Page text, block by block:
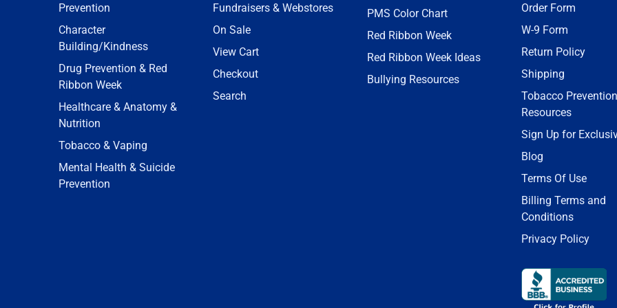
Prevention
Character
Building/Kindness
Drug Prevention & Red
Ribbon Week
Healthcare & Anatomy &
Nutrition
Tobacco & Vaping
Mental Health & Suicide
Prevention
Fundraisers & Webstores
On Sale
View Cart
Checkout
Search
PMS Color Chart
Red Ribbon Week
Red Ribbon Week Ideas
Bullying Resources
Order Form
W-9 Form
Return Policy
Shipping
Tobacco Prevention
Resources
Sign Up for
Blog
Terms Of Use
Billing Terms and
Conditions
Privacy Policy